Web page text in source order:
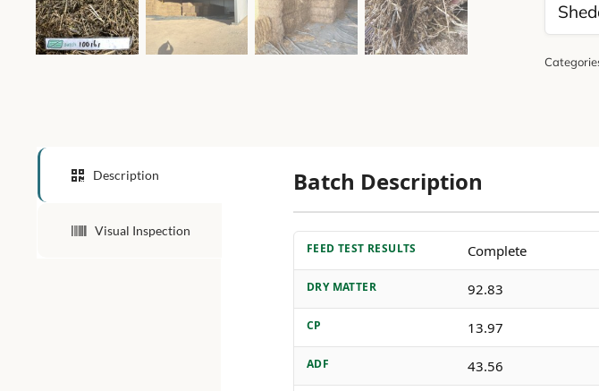
Description
Visual Inspection
Batch Description
FEED TEST RESULTS Complete
DRY MATTER 92.83
CP 13.97
ADF 43.56